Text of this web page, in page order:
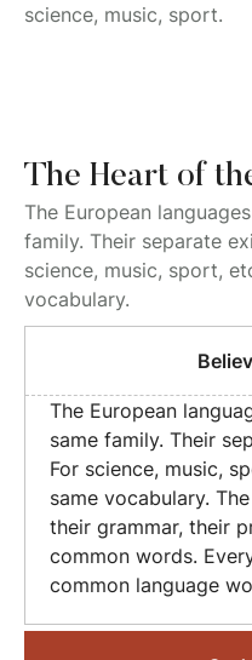
science, music, sport.
The Heart of
The European
family. Their separate
science, music, sport,
vocabulary.
The European
same family. Their
For science, music,
same vocabulary.
their grammar, their
common words.
common language